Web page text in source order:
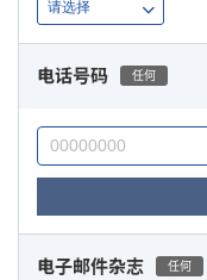
电话号码 任何
电子邮件杂志 任何